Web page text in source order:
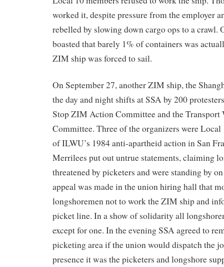
worked it, despite pressure from the employer
rebelled by slowing down cargo ops to a crawl.
boasted that barely 1% of containers was
ZIM ship was forced to sail.
On September 27, another ZIM ship, the
the day and night shifts at SSA by 200
Stop ZIM Action Committee and the Transport
Committee. Three of the organizers were Local
of ILWU’s 1984 anti-apartheid action in San
Merrilees put out untrue statements, claiming
threatened by picketers and were standing by
appeal was made in the union hiring hall that
longshoremen not to work the ZIM ship and
picket line. In a show of solidarity all
except for one. In the evening SSA agreed to
picketing area if the union would dispatch the
presence it was the picketers and longshore